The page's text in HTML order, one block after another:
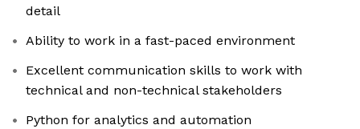
detail
Ability to work in a fast-paced environment
Excellent communication skills to work with
technical and non-technical stakeholders
Python for analytics and automation